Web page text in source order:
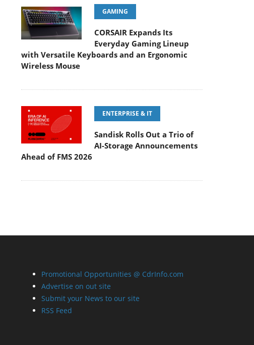
GAMING
CORSAIR Expands Its
Everyday Gaming Lineup
with Versatile Keyboards and an Ergonomic
Wireless Mouse
ENTERPRISE & IT
Sandisk Rolls Out a Trio of
AI-Storage Announcements
Ahead of FMS 2026
Promotional Opportunities @ CdrInfo.com
Advertise on out site
Submit your News to our site
RSS Feed